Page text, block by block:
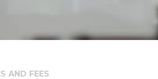
AND FEES